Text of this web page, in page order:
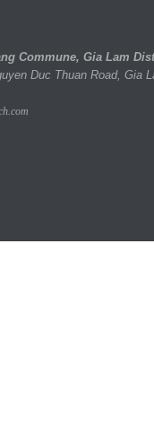
Commune, Gia Lam
Duc Thuan Road, Gia